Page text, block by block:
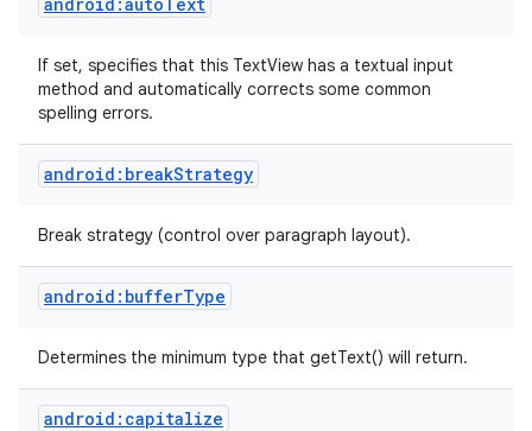
If set, specifies that this TextView has a textual input
method and automatically corrects some common
spelling errors.
android:breakStrategy
Break strategy (control over paragraph layout).
android:bufferType
Determines the minimum type that getText() will return.
android:capitalize